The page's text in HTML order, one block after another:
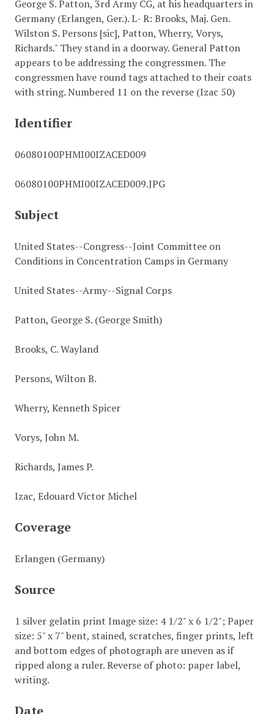
George S. Patton, 3rd Army CG, at his headquarters in
Germany (Erlangen, Ger.). L- R: Brooks, Maj. Gen.
Wilston S. Persons [sic], Patton, Wherry, Vorys,
Richards." They stand in a doorway. General Patton
appears to be addressing the congressmen. The
congressmen have round tags attached to their coats
with string. Numbered 11 on the reverse (Izac 50)
Identifier
06080100PHMI00IZACED009
06080100PHMI00IZACED009.JPG
Subject
United States--Congress--Joint Committee on
Conditions in Concentration Camps in Germany
United States--Army--Signal Corps
Patton, George S. (George Smith)
Brooks, C. Wayland
Persons, Wilton B.
Wherry, Kenneth Spicer
Vorys, John M.
Richards, James P.
Izac, Edouard Victor Michel
Coverage
Erlangen (Germany)
Source
1 silver gelatin print Image size: 4 1/2" x 6 1/2"; Paper
size: 5" x 7" bent, stained, scratches, finger prints, left
and bottom edges of photograph are uneven as if
ripped along a ruler. Reverse of photo: paper label,
writing.
Date